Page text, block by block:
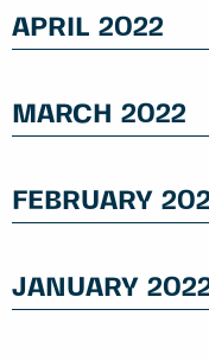
APRIL 2022
MARCH 2022
FEBRUARY
JANUARY